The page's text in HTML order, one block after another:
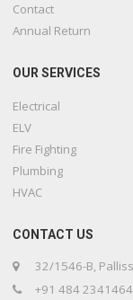
Contact
Annual Return
OUR SERVICES
Electrical
ELV
Fire Fighting
Plumbing
HVAC
CONTACT US
32/1546-B,
+91 484